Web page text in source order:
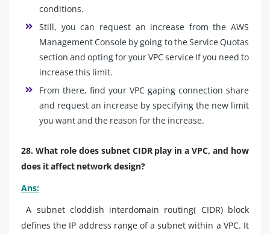
conditions.
Still, you can request an increase from the AWS
Management Console by going to the Service Quotas
section and opting for your VPC service If you need to
increase this limit.
From there, find your VPC gaping connection share
and request an increase by specifying the new limit
you want and the reason for the increase.
28. What role does subnet CIDR play in a VPC, and how
does it affect network design?
Ans:
A subnet cloddish interdomain routing( CIDR) block
defines the IP address range of a subnet within a VPC. It